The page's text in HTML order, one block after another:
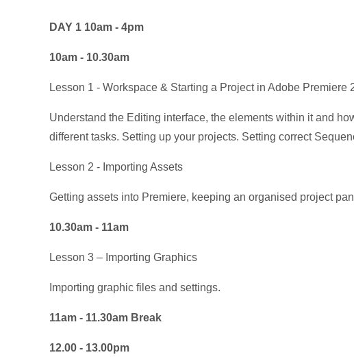
DAY 1 10am - 4pm
10am - 10.30am
Lesson 1 - Workspace & Starting a Project in Adobe Premiere
Understand the Editing interface, the elements within it and
different tasks. Setting up your projects. Setting correct
Lesson 2 - Importing Assets
Getting assets into Premiere, keeping an organised project
10.30am - 11am
Lesson 3 – Importing Graphics
Importing graphic files and settings.
11am - 11.30am Break
12.00 - 13.00pm